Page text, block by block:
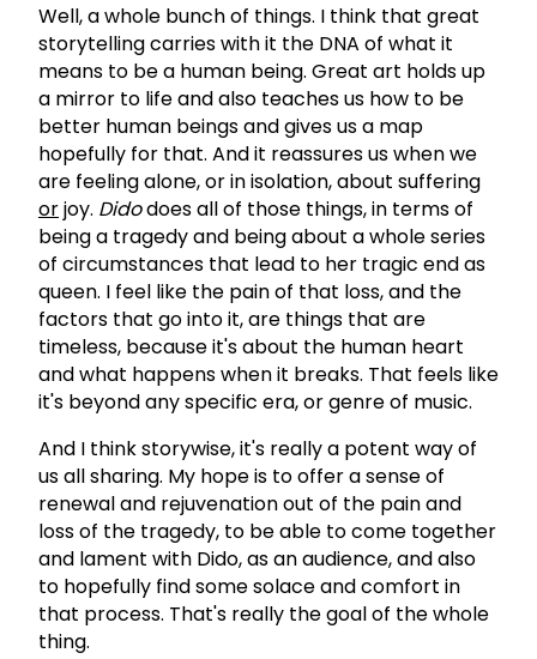
Well, a whole bunch of things. I think that great
storytelling carries with it the DNA of what it
means to be a human being. Great art holds up
a mirror to life and also teaches us how to be
better human beings and gives us a map
hopefully for that. And it reassures us when we
are feeling alone, or in isolation, about suffering
orjoy. Didodoes all of those things, in terms of
being a tragedy and being about a whole series
of circumstances that lead to her tragic end as
queen. I feel like the pain of that loss, and the
factors that go into it, are things that are
timeless, because it's about the human heart
and what happens when it breaks. That feels like
it's beyond any specific era, or genre of music.
And I think storywise, it's really a potent way of
us all sharing. My hope is to offer a sense of
renewal and rejuvenation out of the pain and
loss of the tragedy, to be able to come together
and lament with Dido, as an audience, and also
to hopefully find some solace and comfort in
that process. That's really the goal of the whole
thing.